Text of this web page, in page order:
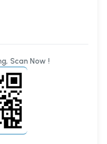
Scan Now !